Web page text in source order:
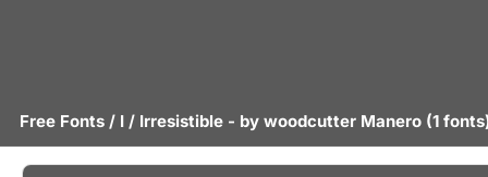
Free Fonts / I / Irresistible - by woodcutter Manero (1